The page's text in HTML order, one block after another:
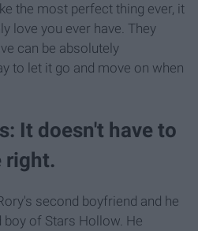
the most perfect thing ever, it
love you ever have. They
can be absolutely
to let it go and move on when
It doesn't have to
right.
second boyfriend and he
of Stars Hollow. He